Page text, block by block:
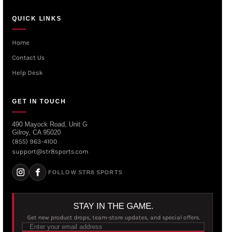
QUICK LINKS
Home
Contact Us
Help Desk
GET IN TOUCH
490 Mayock Road, Unit G
Gilroy, CA 95020
(855) 963-4100
support@str8sports.com
FOLLOW STR8 SPORTS
STAY IN THE GAME.
Get new product drops, team-store updates, and special offers.